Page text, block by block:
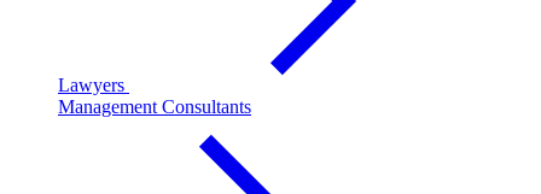
Lawyers
Management Consultants